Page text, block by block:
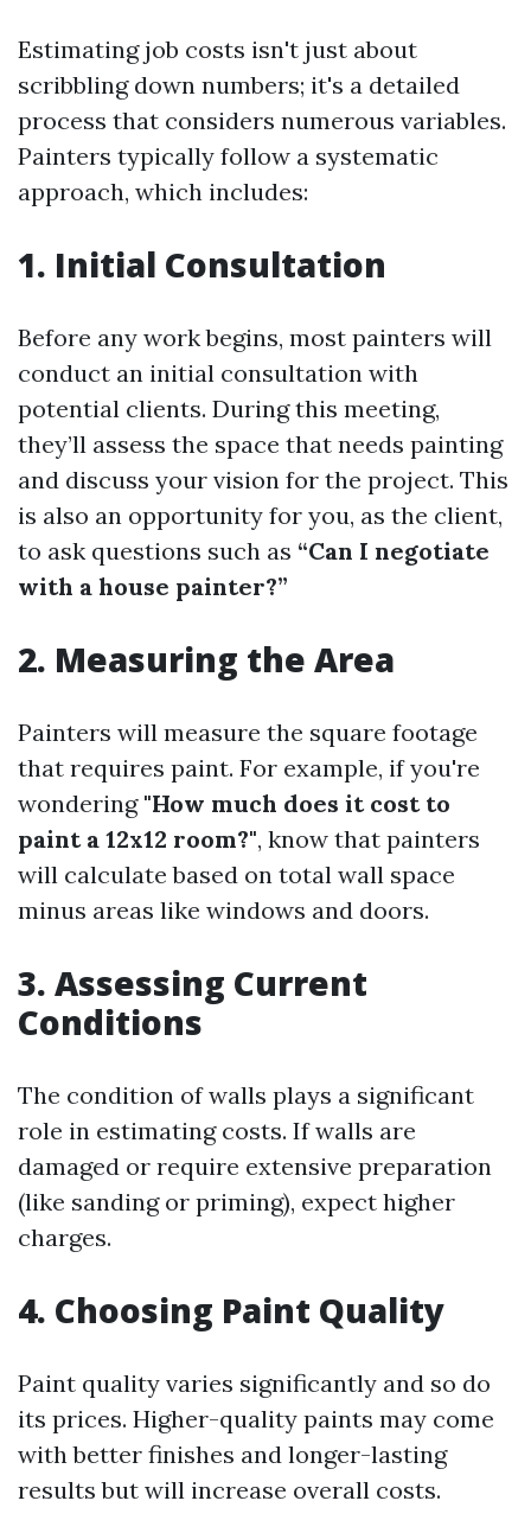
Estimating job costs isn't just about
scribbling down numbers; it's a detailed
process that considers numerous variables.
Painters typically follow a systematic
approach, which includes:
1. Initial Consultation
Before any work begins, most painters will
conduct an initial consultation with
potential clients. During this meeting,
they’ll assess the space that needs painting
and discuss your vision for the project. This
is also an opportunity for you, as the client,
to ask questions such as “Can I negotiate
with a house painter?”
2. Measuring the Area
Painters will measure the square footage
that requires paint. For example, if you're
wondering "How much does it cost to
paint a 12x12 room?", know that painters
will calculate based on total wall space
minus areas like windows and doors.
3. Assessing Current
Conditions
The condition of walls plays a significant
role in estimating costs. If walls are
damaged or require extensive preparation
(like sanding or priming), expect higher
charges.
4. Choosing Paint Quality
Paint quality varies significantly and so do
its prices. Higher-quality paints may come
with better finishes and longer-lasting
results but will increase overall costs.